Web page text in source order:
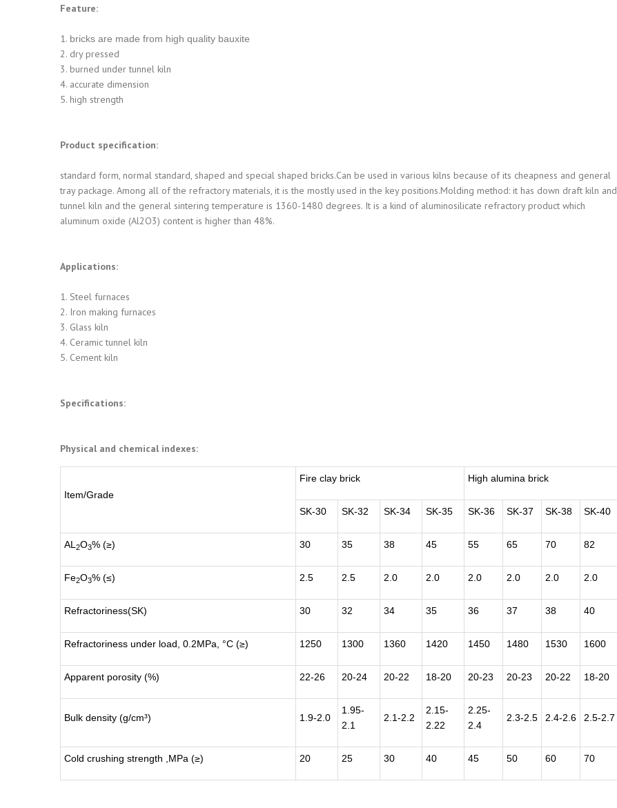
Feature:
1. bricks are made from high quality bauxite
2. dry pressed
3. burned under tunnel kiln
4. accurate dimension
5. high strength
Product specification:
standard form, normal standard, shaped and special shaped bricks.Can be used in various kilns because of its cheapness and general
tray package. Among all of the refractory materials, it is the mostly used in the key positions.Molding method: it has down draft kiln and
tunnel kiln and the general sintering temperature is 1360-1480 degrees. It is a kind of aluminosilicate refractory product which
aluminum oxide (Al2O3) content is higher than 48%.
Applications:
1. Steel furnaces
2. Iron making furnaces
3. Glass kiln
4. Ceramic tunnel kiln
5. Cement kiln
Specifications:
Physical and chemical indexes:
Item/Grade
Fire clay brick High alumina brick
SK-30 SK-32 SK-34 SK-35 SK-36 SK-37 SK-38 SK-40
AL2O3% (≥) 30 35 38 45 55 65 70 82
Fe2O3% (≤) 2.5 2.5 2.0 2.0 2.0 2.0 2.0 2.0
Refractoriness(SK) 30 32 34 35 36 37 38 40
Refractoriness under load, 0.2MPa, °C (≥) 1250 1300 1360 1420 1450 1480 1530 1600
Apparent porosity (%) 22-26 20-24 20-22 18-20 20-23 20-23 20-22 18-20
Bulk density (g/cm³) 1.9-2.0
1.95-
2.1
2.1-2.2
2.15-
2.22
2.25-
2.4
2.3-2.5 2.4-2.6 2.5-2.7
Cold crushing strength ,MPa (≥) 20 25 30 40 45 50 60 70